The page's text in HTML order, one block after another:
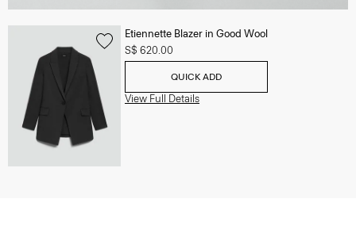
Etiennette Blazer in Good Wool
S$ 620.00
QUICK ADD
View Full Details